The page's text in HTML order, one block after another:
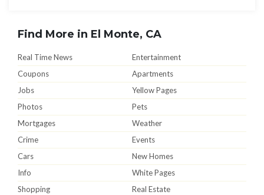
Find More in El Monte, CA
Real Time News
Entertainment
Coupons
Apartments
Jobs
Yellow Pages
Photos
Pets
Mortgages
Weather
Crime
Events
Cars
New Homes
Info
White Pages
Shopping
Real Estate